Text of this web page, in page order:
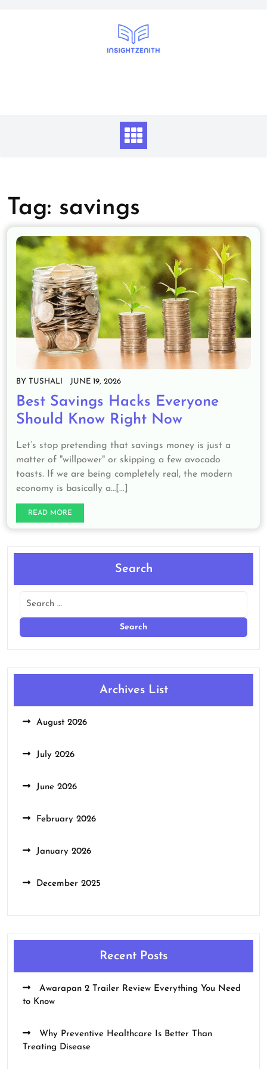
Tag: savings
BY TUSHALI JUNE 19, 2026
Best Savings Hacks Everyone
Should Know Right Now
Let’s stop pretending that savings money is just a
matter of "willpower" or skipping a few avocado
toasts. If we are being completely real, the modern
economy is basically a…[...]
READ MORE
Search
Archives List
August 2026
July 2026
June 2026
February 2026
January 2026
December 2025
Recent Posts
Awarapan 2 Trailer Review Everything You Need
to Know
Why Preventive Healthcare Is Better Than
Treating Disease